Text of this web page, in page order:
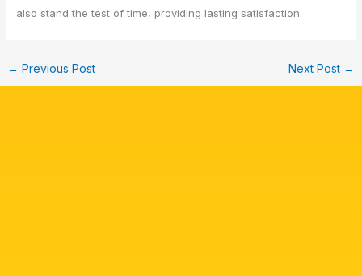
also stand the test of time, providing lasting satisfaction.
← Previous Post Next Post →